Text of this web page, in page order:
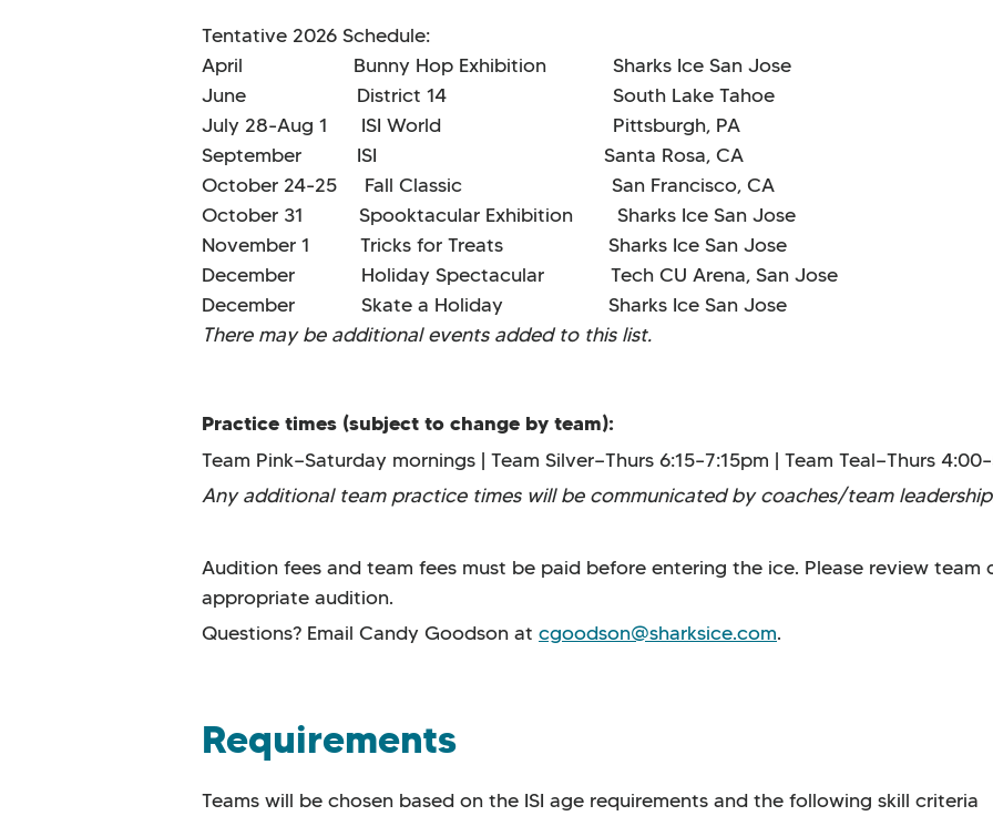
Tentative 2026 Schedule:
April Bunny Hop Exhibition Sharks Ice San Jose
June District 14 South Lake Tahoe
July 28-Aug 1 ISI World Pittsburgh, PA
September ISI Santa Rosa, CA
October 24-25 Fall Classic San Francisco, CA
October 31 Spooktacular Exhibition Sharks Ice San Jose
November 1 Tricks for Treats Sharks Ice San Jose
December Holiday Spectacular Tech CU Arena, San Jose
December Skate a Holiday Sharks Ice San Jose
There may be additional events added to this list.
Practice times (subject to change by team):
Team Pink—Saturday mornings | Team Silver—Thurs 6:15–7:15pm | Team Teal—Thurs
Any additional team practice times will be communicated by coaches/team
Audition fees and team fees must be paid before entering the ice. Please review
appropriate audition.
Questions? Email Candy Goodson at cgoodson@sharksice.com.
Requirements
Teams will be chosen based on the ISI age requirements and the following skill criteria